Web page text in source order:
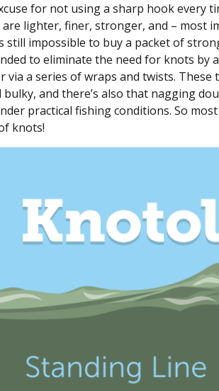
for not using a sharp hook every
lighter, finer, stronger, and – most
still impossible to buy a packet of
to eliminate the need for knots by
via a series of wraps and twists.
and there’s also that nagging
practical fishing conditions. So
knots!